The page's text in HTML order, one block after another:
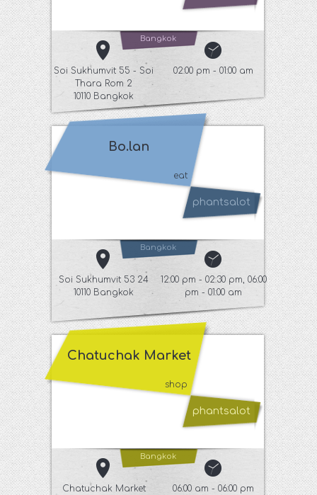
Bangkok
Soi Sukhumvit 55 - Soi
Thara Rom 2
10110 Bangkok
02:00 pm - 01:00 am
Bo.lan
eat
phantsalot
Bangkok
Soi Sukhumvit 53 24
10110 Bangkok
12:00 pm - 02:30 pm, 06:00
pm - 01:00 am
Chatuchak Market
shop
phantsalot
Bangkok
Chatuchak Market
06:00 am - 06:00 pm